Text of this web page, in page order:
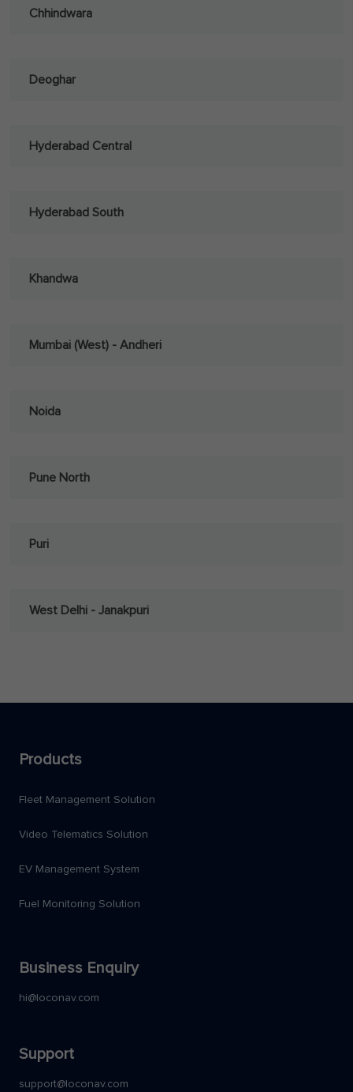
Chhindwara
Deoghar
Hyderabad Central
Hyderabad South
Khandwa
Mumbai (West) - Andheri
Noida
Pune North
Puri
West Delhi - Janakpuri
Products
Fleet Management Solution
Video Telematics Solution
EV Management System
Fuel Monitoring Solution
Business Enquiry
hi@loconav.com
Support
support@loconav.com